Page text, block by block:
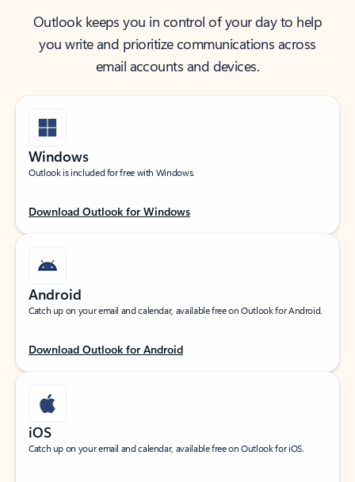
Outlook keeps you in control of your day to help
you write and prioritize communications across
email accounts and devices.
Windows
Outlook is included for free with Windows.
Download Outlook for Windows
Android
Catch up on your email and calendar, available free on Outlook for Android.
Download Outlook for Android
iOS
Catch up on your email and calendar, available free on Outlook for iOS.